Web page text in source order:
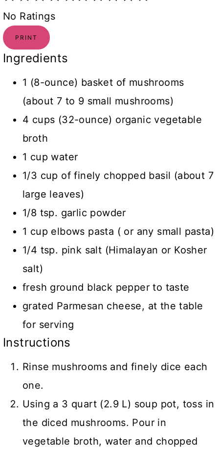
No Ratings
PRINT
Ingredients
1 (8-ounce) basket of mushrooms
(about 7 to 9 small mushrooms)
4 cups (32-ounce) organic vegetable
broth
1 cup water
1/3 cup of finely chopped basil (about 7
large leaves)
1/8 tsp. garlic powder
1 cup elbows pasta ( or any small pasta)
1/4 tsp. pink salt (Himalayan or Kosher
salt)
fresh ground black pepper to taste
grated Parmesan cheese, at the table
for serving
Instructions
Rinse mushrooms and finely dice each
one.
Using a 3 quart (2.9 L) soup pot, toss in
the diced mushrooms. Pour in
vegetable broth, water and chopped